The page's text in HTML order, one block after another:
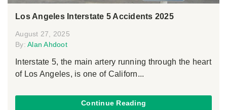
Los Angeles Interstate 5 Accidents 2025
August 27, 2025
By: Alan Ahdoot
Interstate 5, the main artery running through the heart
of Los Angeles, is one of Californ...
Continue Reading